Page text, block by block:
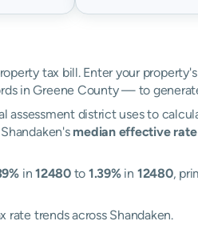
tax bill. Enter your
in Greene County — to
district uses to
median effective rate
in12480to 1.39%in 12480,
trends across Shandaken.